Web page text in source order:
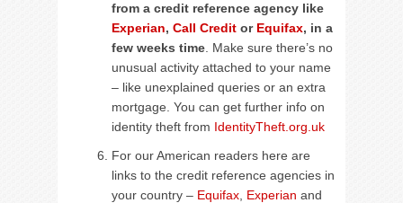
from a credit reference agency like
Experian, Call Credit or Equifax, in a
few weeks time . Make sure there’s no
unusual activity attached to your name
– like unexplained queries or an extra
mortgage. You can get further info on
identity theft from IdentityTheft.org.uk
For our American readers here are
links to the credit reference agencies in
your country – Equifax Experian and